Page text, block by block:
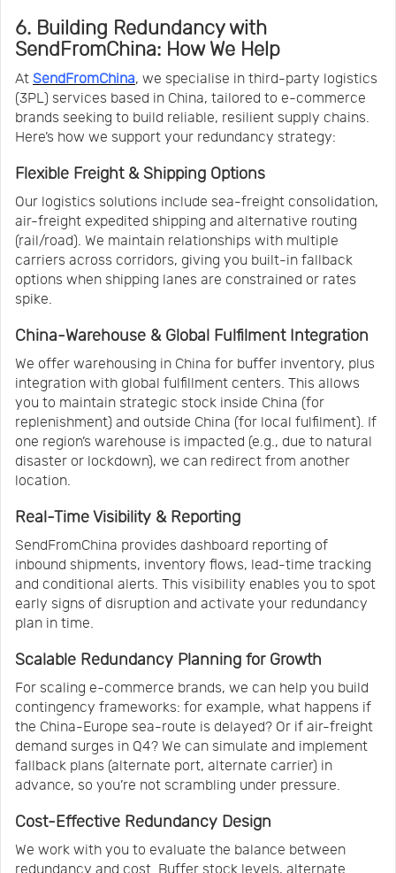
6. Building Redundancy with
SendFromChina: How We Help
At SendFromChina, we specialise in third-party logistics
(3PL) services based in China, tailored to e-commerce
brands seeking to build reliable, resilient supply chains.
Here’s how we support your redundancy strategy:
Flexible Freight & Shipping Options
Our logistics solutions include sea-freight consolidation,
air-freight expedited shipping and alternative routing
(rail/road). We maintain relationships with multiple
carriers across corridors, giving you built-in fallback
options when shipping lanes are constrained or rates
spike.
China-Warehouse & Global Fulfilment Integration
We offer warehousing in China for buffer inventory, plus
integration with global fulfillment centers. This allows
you to maintain strategic stock inside China (for
replenishment) and outside China (for local fulfilment). If
one region’s warehouse is impacted (e.g., due to natural
disaster or lockdown), we can redirect from another
location.
Real-Time Visibility & Reporting
SendFromChina provides dashboard reporting of
inbound shipments, inventory flows, lead-time tracking
and conditional alerts. This visibility enables you to spot
early signs of disruption and activate your redundancy
plan in time.
Scalable Redundancy Planning for Growth
For scaling e-commerce brands, we can help you build
contingency frameworks: for example, what happens if
the China-Europe sea-route is delayed? Or if air-freight
demand surges in Q4? We can simulate and implement
fallback plans (alternate port, alternate carrier) in
advance, so you’re not scrambling under pressure.
Cost-Effective Redundancy Design
We work with you to evaluate the balance between
redundancy and cost. Buffer stock levels, alternate